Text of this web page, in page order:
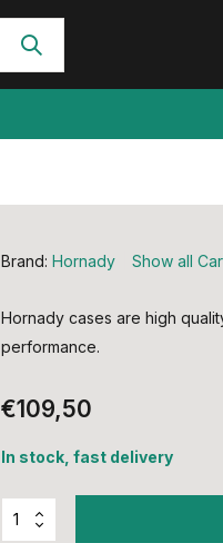
Brand: Hornady Show all
Hornady cases are high
performance.
€109,50
In stock, fast delivery